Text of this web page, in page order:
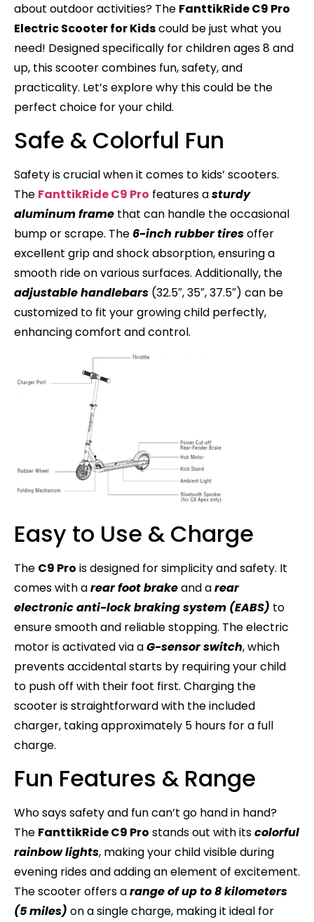
about outdoor activities? The FanttikRide C9 Pro
Electric Scooter for Kidscould be just what you
need! Designed specifically for children ages 8 and
up, this scooter combines fun, safety, and
practicality. Let’s explore why this could be the
perfect choice for your child.
Safe & Colorful Fun
Safety is crucial when it comes to kids’ scooters.
The FanttikRide C9 Pro features asturdy
aluminum frame that can handle the occasional
bump or scrape. The 6-inch rubber tiresoffer
excellent grip and shock absorption, ensuring a
smooth ride on various surfaces. Additionally, the
adjustable handlebars (32.5″, 35″, 37.5″) can be
customized to fit your growing child perfectly,
enhancing comfort and control.
Easy to Use & Charge
The C9 Pro is designed for simplicity and safety. It
comes with arear foot brakeand arear
electronic anti-lock braking system (EABS) to
ensure smooth and reliable stopping. The electric
motor is activated via aG-sensor switch, which
prevents accidental starts by requiring your child
to push off with their foot first. Charging the
scooter is straightforward with the included
charger, taking approximately 5 hours for a full
charge.
Fun Features & Range
Who says safety and fun can’t go hand in hand?
The FanttikRide C9 Pro stands out with itscolorful
rainbow lights, making your child visible during
evening rides and adding an element of excitement.
The scooter offers arange of up to 8 kilometers
(5 miles) on a single charge, making it ideal for